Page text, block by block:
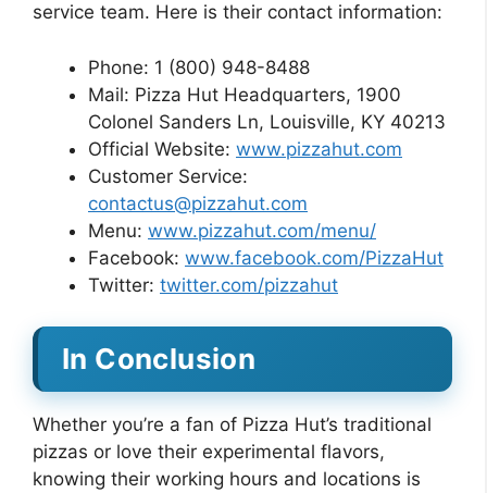
service team. Here is their contact information:
Phone: 1 (800) 948-8488
Mail: Pizza Hut Headquarters, 1900
Colonel Sanders Ln, Louisville, KY 40213
Official Website: www.pizzahut.com
Customer Service:
contactus@pizzahut.com
Menu: www.pizzahut.com/menu/
Facebook: www.facebook.com/PizzaHut
Twitter: twitter.com/pizzahut
In Conclusion
Whether you’re a fan of Pizza Hut’s traditional
pizzas or love their experimental flavors,
knowing their working hours and locations is